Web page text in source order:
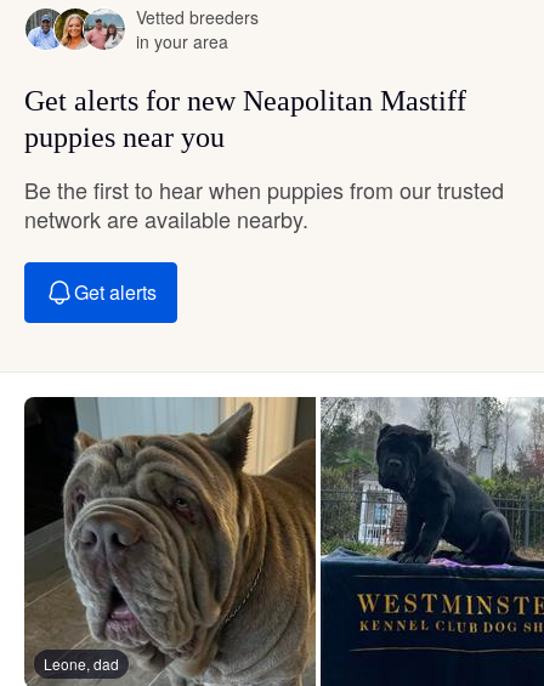
Vetted breeders
in your area
Get alerts for new Neapolitan Mastiff
puppies near you
Be the first to hear when puppies from our trusted
network are available nearby.
Get alerts
Leone, dad